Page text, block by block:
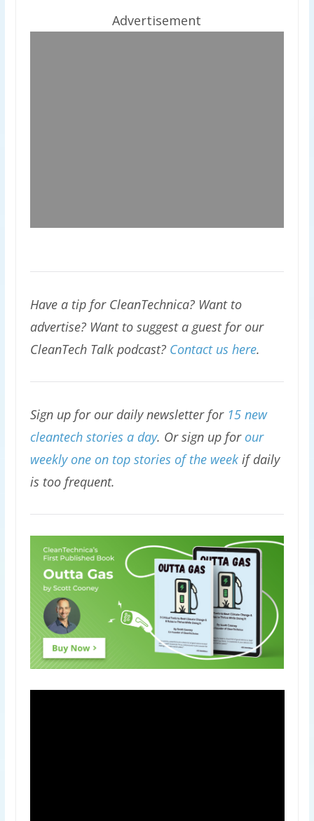
Advertisement
Have a tip for CleanTechnica? Want to
advertise? Want to suggest a guest for our
CleanTech Talk podcast? Contact us here.
Sign up for our daily newsletter for 15 new
cleantech stories a day. Or sign up for our
weekly one on top stories of the weekif daily
is too frequent.